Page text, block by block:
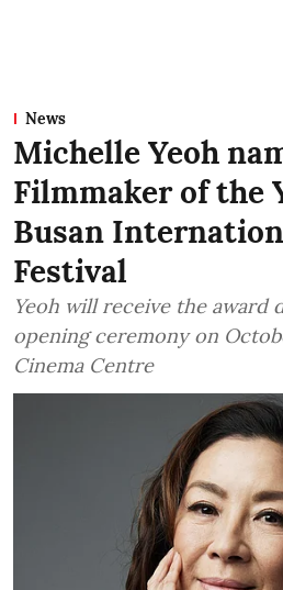
News
Michelle Yeoh
Filmmaker of the
Busan
Festival
Yeoh will receive the award
opening ceremony on
Cinema Centre